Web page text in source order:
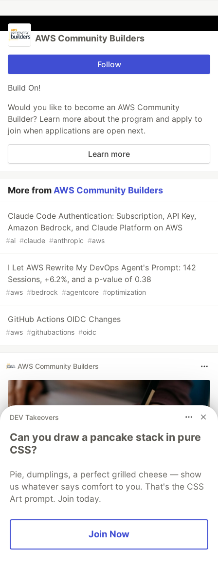
AWS Community Builders
Follow
Build On!
Would you like to become an AWS Community
Builder? Learn more about the program and apply to
join when applications are open next.
Learn more
More from AWS Community Builders
Claude Code Authentication: Subscription, API Key,
Amazon Bedrock, and Claude Platform on AWS
#ai #claude #anthropic #aws
I Let AWS Rewrite My DevOps Agent's Prompt: 142
Sessions, +6.2%, and a p-value of 0.38
#aws #bedrock #agentcore #optimization
GitHub Actions OIDC Changes
#aws #githubactions #oidc
AWS Community Builders
Types of Architecture Diagrams
DEV Takeovers
Can you draw a pancake stack in pure
CSS?
Pie, dumplings, a perfect grilled cheese — show
us whatever says comfort to you. That's the CSS
Art prompt. Join today.
Join Now